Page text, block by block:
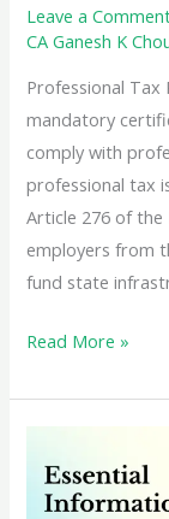
Leave a
CA Ganesh K
Professional Tax
mandatory
comply with
professional tax
Article 276 of
employers from
fund state
A
Guide
Applying
for
Read More »